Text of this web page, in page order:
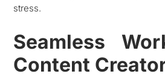
stress.
Seamless
Content